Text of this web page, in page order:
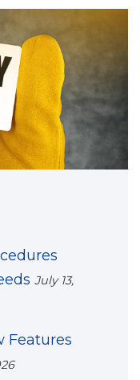
July 13,
Features